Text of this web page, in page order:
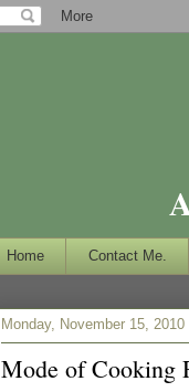
Home Contact Me.
Monday, November 15, 2010
Mode of Cooking